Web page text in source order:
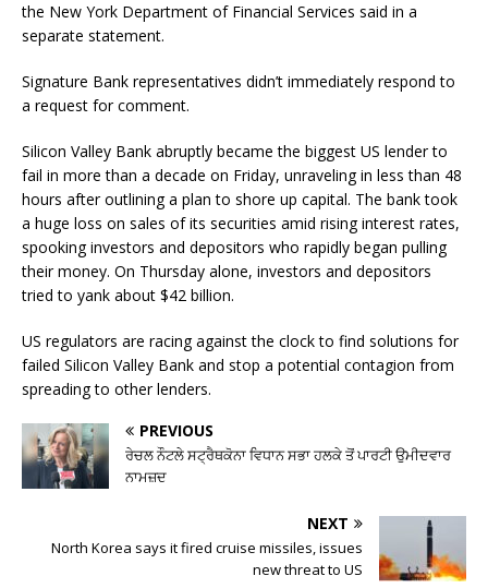
the New York Department of Financial Services said in a
separate statement.
Signature Bank representatives didn’t immediately respond to
a request for comment.
Silicon Valley Bank abruptly became the biggest US lender to
fail in more than a decade on Friday, unraveling in less than 48
hours after outlining a plan to shore up capital. The bank took
a huge loss on sales of its securities amid rising interest rates,
spooking investors and depositors who rapidly began pulling
their money. On Thursday alone, investors and depositors
tried to yank about $42 billion.
US regulators are racing against the clock to find solutions for
failed Silicon Valley Bank and stop a potential contagion from
spreading to other lenders.
PREVIOUS
ਰੇਚਲ ਨੌਟਲੇ ਸਟ੍ਰੈਥਕੋਨਾ ਵਿਧਾਨ ਸਭਾ ਹਲਕੇ ਤੋਂ ਪਾਰਟੀ ਉਮੀਦਵਾਰ
ਨਾਮਜ਼ਦ
NEXT
North Korea says it fired cruise missiles, issues
new threat to US